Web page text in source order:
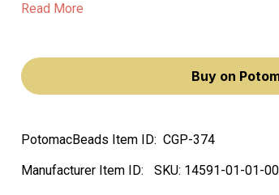
Read More
Buy on
PotomacBeads Item ID: CGP-374
Manufacturer Item ID:
SKU: 14591-01-01-